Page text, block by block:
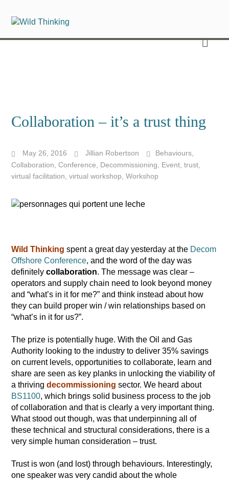
Collaboration – it’s a trust thing
May 26, 2016 Jillian Robertson Behaviours
Collaboration ,Conference Decommissioning Event ,trust
virtual facilitation ,virtual workshop ,Workshop
Wild Thinking spent a great day yesterday at the Decom
Offshore Conference, and the word of the day was
definitelycollaboration. The message was clear –
operators and supply chain need to look beyond money
and “what’s in it for me?” and think instead about how
they can build proper win / win relationships based on
“what’s in it for us?”.
The prize is potentially huge. With the Oil and Gas
Authority looking to the industry to deliver 35% savings
on current levels, opportunities to collaborate, learn and
share are seen as key planks in unlocking the viability of
a thrivingdecommissioning sector. We heard about
BS1100, which brings solid business process to the job
of collaboration and that is clearly a very important thing.
What stood out though, was that underpinning all of
these technical and structural considerations, there is a
very simple human consideration – trust.
Trust is won (and lost) through behaviours. Interestingly,
one speaker was very candid about the whole